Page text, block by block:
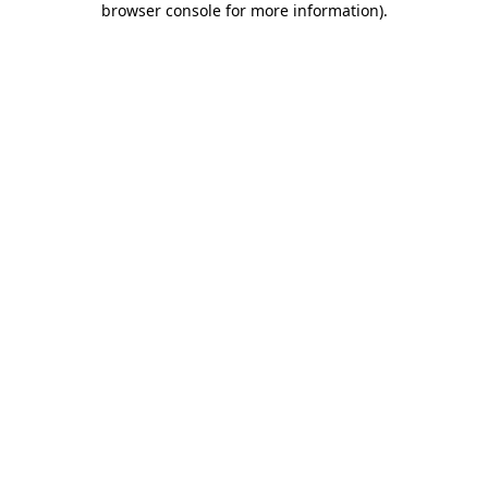
browser console for more information).